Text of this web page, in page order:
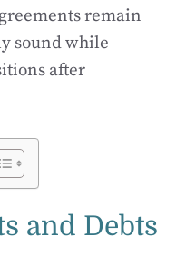
remain
sound while
after
and Debts